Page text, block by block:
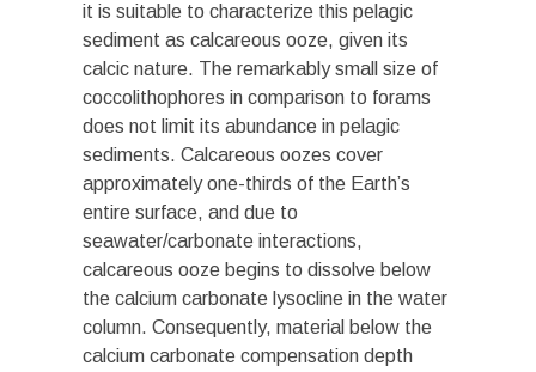
it is suitable to characterize this pelagic
sediment as calcareous ooze, given its
calcic nature. The remarkably small size of
coccolithophores in comparison to forams
does not limit its abundance in pelagic
sediments. Calcareous oozes cover
approximately one-thirds of the Earth’s
entire surface, and due to
seawater/carbonate interactions,
calcareous ooze begins to dissolve below
the calcium carbonate lysocline in the water
column. Consequently, material below the
calcium carbonate compensation depth